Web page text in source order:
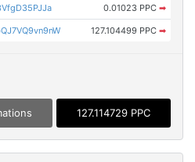
0.01023 PPC ➡
127.104499 PPC ➡
127.114729 PPC